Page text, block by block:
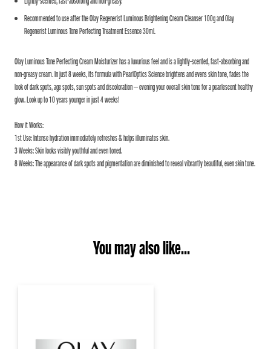
Recommended to use after the Olay Regenerist Luminous Brightening Cream Cleanser 100g and Olay
Regenerist Luminous Tone Perfecting Treatment Essence 30mL
Olay Luminous Tone Perfecting Cream Moisturizer has a luxurious feel and is a lightly-scented, fast-absorbing and
non-greasy cream. In just 8 weeks, its formula with PearlOptics Science brightens and evens skin tone, fades the
look of dark spots, age spots, sun spots and discoloration – evening your overall skin tone for a pearlescent healthy
glow. Look up to 10 years younger in just 4 weeks!
How it Works:
1st Use: Intense hydration immediately refreshes & helps illuminates skin.
3 Weeks: Skin looks visibly youthful and even toned.
8 Weeks: The appearance of dark spots and pigmentation are diminished to reveal vibrantly beautiful, even skin tone.
You may also like...